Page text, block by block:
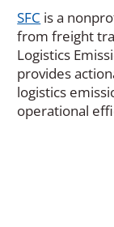
SFC (Opens
in
a
new
window)
is a
from freight
Logistics
provides
logistics
operational